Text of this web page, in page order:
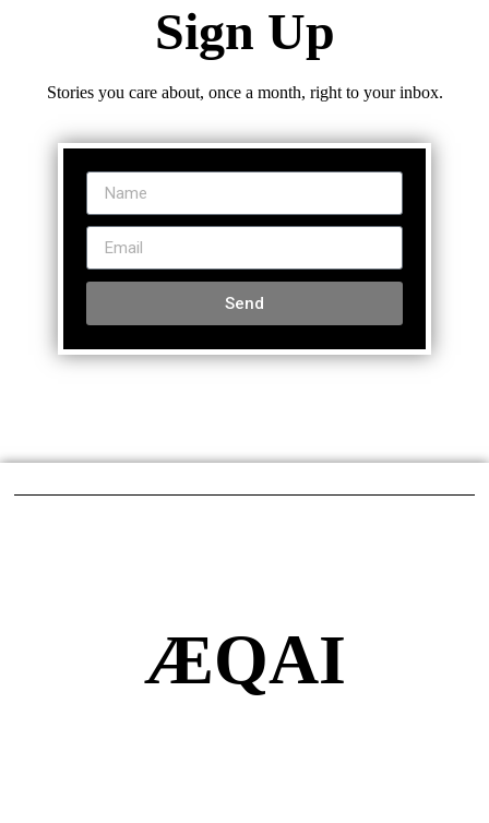
Sign Up
Stories you care about, once a month, right to your inbox.
Send
ÆQAI